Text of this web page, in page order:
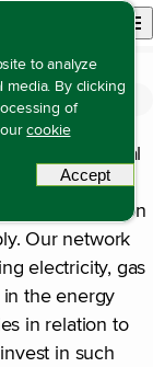
to analyze
By clicking
of
ourcookie
Accept
Open site
change (E1)
to its central
is the
for the transition
Our network
electricity, gas
in the energy
in relation to
in such